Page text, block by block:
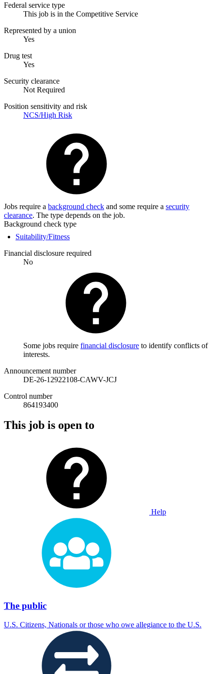
Federal service type
This job is in the Competitive Service
Represented by a union
Yes
Drug test
Yes
Security clearance
Not Required
Position sensitivity and risk
NCS/High Risk
Jobs require a background check and some require a security
clearance. The type depends on the job.
Background check type
Suitability/Fitness
Financial disclosure required
No
Some jobs require financial disclosure to identify conflicts of
interests.
Announcement number
DE-26-12922108-CAWV-JCJ
Control number
864193400
This job is open to
Help
The public
U.S. Citizens, Nationals or those who owe allegiance to the U.S.